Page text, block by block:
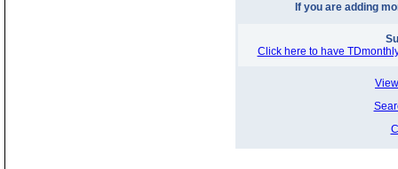
If you are adding
Click here to have